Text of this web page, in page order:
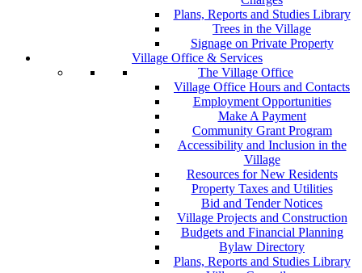
Plans, Reports and Studies Library
Trees in the Village
Signage on Private Property
Village Office & Services
The Village Office
Village Office Hours and Contacts
Employment Opportunities
Make A Payment
Community Grant Program
Accessibility and Inclusion in the
Village
Resources for New Residents
Property Taxes and Utilities
Bid and Tender Notices
Village Projects and Construction
Budgets and Financial Planning
Bylaw Directory
Plans, Reports and Studies Library